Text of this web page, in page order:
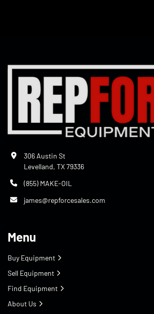
306 Austin St
Levelland, TX 79336
(855) MAKE-OIL
james@repforcesales.com
Menu
Buy Equipment
Sell Equipment
Find Equipment
About Us